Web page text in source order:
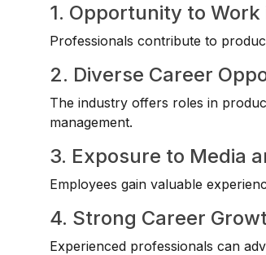
1. Opportunity to
Professionals contribute to
2. Diverse Career
The industry offers roles in
management.
3. Exposure to Media
Employees gain valuable
4. Strong Career
Experienced professionals can